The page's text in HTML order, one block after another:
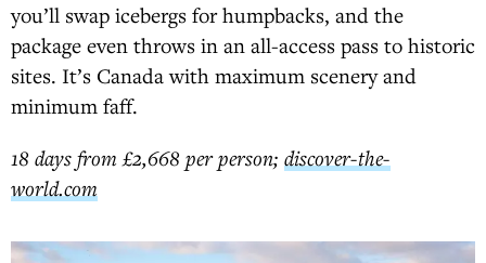
you’ll swap icebergs for humpbacks, and the
package even throws in an all-access pass to historic
sites. It’s Canada with maximum scenery and
minimum faff.
18 days from £2,668 per person; discover-the-
world.com